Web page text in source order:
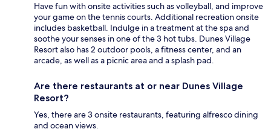
Have fun with onsite activities such as volleyball, and improve
your game on the tennis courts. Additional recreation onsite
includes basketball. Indulge in a treatment at the spa and
soothe your senses in one of the 3 hot tubs. Dunes Village
Resort also has 2 outdoor pools, a fitness center, and an
arcade, as well as a picnic area and a splash pad.
Are there restaurants at or near Dunes Village
Resort?
Yes, there are 3 onsite restaurants, featuring alfresco dining
and ocean views.